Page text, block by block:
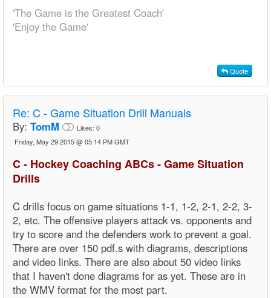
'The Game is the Greatest Coach'
'Enjoy the Game'
Quote
Re: C - Game Situation Drill Manuals
By: TomM Likes: 0
Friday, May 29 2015 @ 05:14 PM GMT
C - Hockey Coaching ABCs - Game Situation
Drills
C drills focus on game situations 1-1, 1-2, 2-1, 2-2, 3-
2, etc. The offensive players attack vs. opponents and
try to score and the defenders work to prevent a goal.
There are over 150 pdf.s with diagrams, descriptions
and video links. There are also about 50 video links
that I haven't done diagrams for as yet. These are in
the WMV format for the most part.